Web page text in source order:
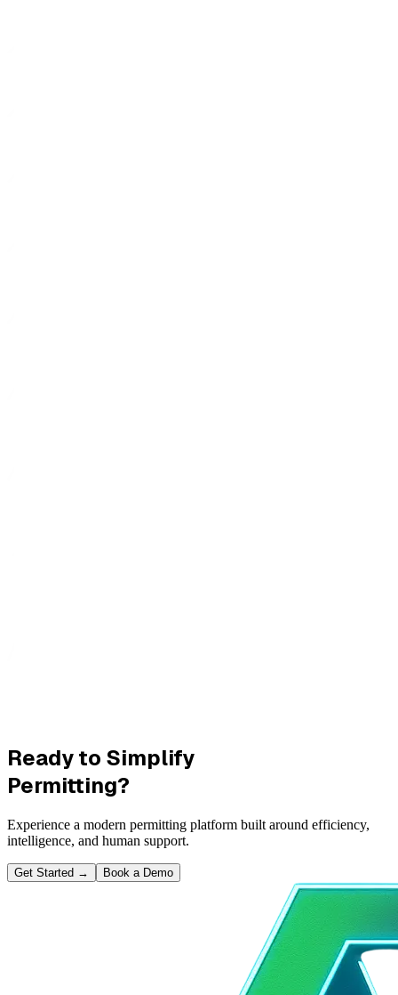
Ready to Simplify
Permitting?
Experience a modern permitting platform built around efficiency,
intelligence, and human support.
Get Started → Book a Demo